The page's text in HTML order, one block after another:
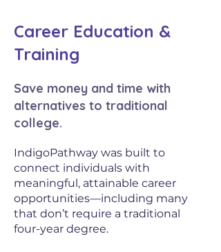
Career Education &
Training
Save money and time with
alternatives to traditional
college.
IndigoPathway was built to
connect individuals with
meaningful, attainable career
opportunities—including many
that don’t require a traditional
four-year degree.